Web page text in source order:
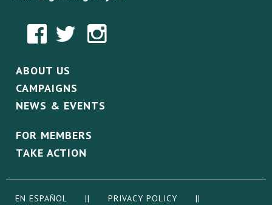
ABOUT US
CAMPAIGNS
NEWS & EVENTS
FOR MEMBERS
TAKE ACTION
EN ESPAÑOL || PRIVACY POLICY ||